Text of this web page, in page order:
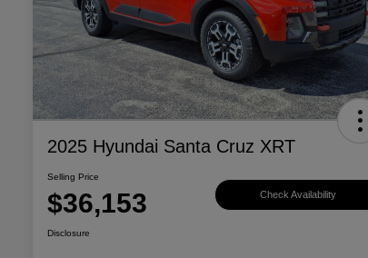
2025 Hyundai Santa Cruz XRT
Selling Price
$36,153 Check Availability
Disclosure